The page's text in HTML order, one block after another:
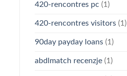
420-rencontres pc (1)
420-rencontres visitors(1)
90day payday loans(1)
abdlmatch recenzje(1)